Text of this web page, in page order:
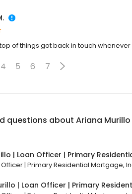
of things got back in touch
4 5 6 7
questions about Ariana
| Loan Officer | Primary
| Primary Residential Mortgage,
| Loan Officer | Primary